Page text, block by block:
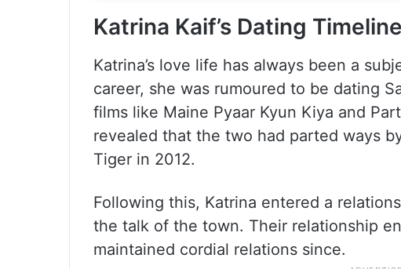
Katrina Kaif’s Dating Timeline
Katrina’s love life has always been a
career, she was rumoured to be dating
films like Maine Pyaar Kyun Kiya and
revealed that the two had parted ways
Tiger in 2012.
Following this, Katrina entered a
the talk of the town. Their relationship
maintained cordial relations since.